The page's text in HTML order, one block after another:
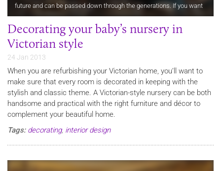
future and can be passed down through the generations. If you want
your nursery furniture to last, then buy flexible…
Decorating your baby’s nursery in
Victorian style
24 Jan 2013
When you are refurbishing your Victorian home, you’ll want to
make sure that every room is decorated in keeping with the
stylish and classic theme. A Victorian-style nursery can be both
handsome and practical with the right furniture and décor to
complement your beautiful home.
Tags: decorating, interior design